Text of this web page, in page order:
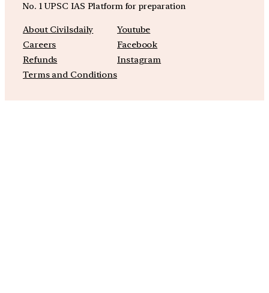
No. 1 UPSC IAS Platform for preparation
About Civilsdaily
Careers
Refunds
Terms and Conditions
Youtube
Facebook
Instagram